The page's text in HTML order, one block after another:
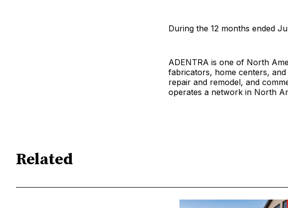
During the 12 months ended
ADENTRA is one of North
fabricators, home centers,
repair and remodel, and
operates a network in North
Related